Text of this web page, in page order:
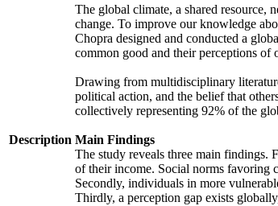
Description
The global climate, a shared resource,
change. To improve our knowledge
Chopra designed and conducted a
common good and their perceptions of
Drawing from multidisciplinary
political action, and the belief that
collectively representing 92% of the
Main Findings
The study reveals three main findings.
of their income. Social norms favoring
Secondly, individuals in more
Thirdly, a perception gap exists